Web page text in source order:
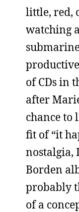
little, red,
watching
of CDs in
after
chance to
fit of “it
nostalgia,
Borden
probably
of a